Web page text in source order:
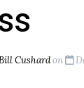
Cushardon